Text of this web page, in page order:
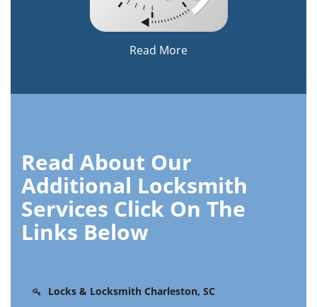
Read More
Read About Our
Additional Locksmith
Services Click On The
Links Below
Locks & Locksmith Charleston, SC